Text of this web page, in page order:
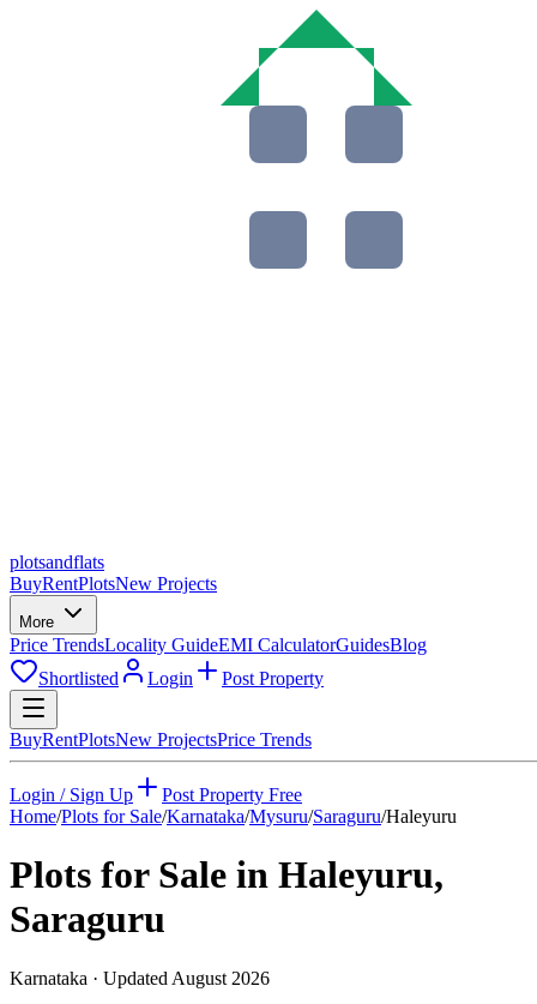
plotsandflats
BuyRentPlotsNew Projects
More
Price TrendsLocality GuideEMI CalculatorGuidesBlog
Shortlisted
Login Post Property
BuyRentPlotsNew ProjectsPrice Trends
Login / Sign Up
Post Property Free
Home/Plots for Sale/Karnataka/Mysuru/Saraguru/Haleyuru
Plots for Sale in Haleyuru,
Saraguru
Karnataka · Updated August 2026